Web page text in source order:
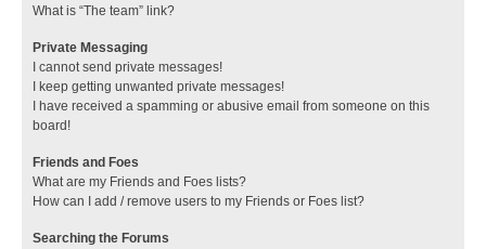
What is “The team” link?
Private Messaging
I cannot send private messages!
I keep getting unwanted private messages!
I have received a spamming or abusive email from someone on this
board!
Friends and Foes
What are my Friends and Foes lists?
How can I add / remove users to my Friends or Foes list?
Searching the Forums